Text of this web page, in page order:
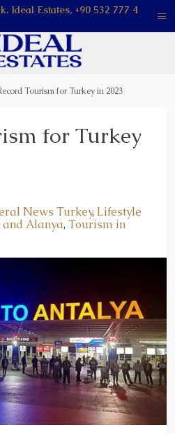
Ideal Estates, +90 532 777 4
Tourism for Turkey in 2023
for Turkey
News Turkey, Lifestyle
Alanya, Tourism in